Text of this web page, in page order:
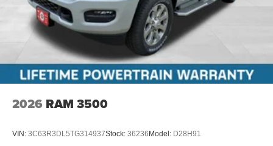
2026 RAM 3500
VIN: 3C63R3DL5TG314937Stock: 36236 Model: D28H91